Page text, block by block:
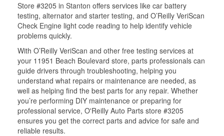
Store #3205 in Stanton offers services like car battery
testing, alternator and starter testing, and O’Reilly VeriScan
Check Engine light code reading to help identify vehicle
problems quickly.
With O’Reilly VeriScan and other free testing services at
your 11951 Beach Boulevard store, parts professionals can
guide drivers through troubleshooting, helping you
understand what repairs or maintenance are needed, as
well as helping find the best parts for any repair. Whether
you’re performing DIY maintenance or preparing for
professional service, O'Reilly Auto Parts store #3205
ensures you get the correct parts and advice for safe and
reliable results.